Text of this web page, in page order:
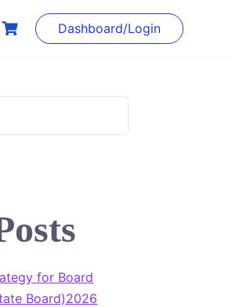
Dashboard/Login
for Board
Board)2026